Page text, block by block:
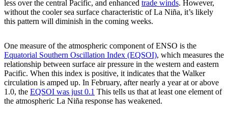
less over the central Pacific, and enhanced trade winds. However,
without the cooler sea surface characteristic of La Niña, it’s likely
this pattern will diminish in the coming weeks.
One measure of the atmospheric component of ENSO is the
Equatorial Southern Oscillation Index (EQSOI), which measures the
relationship between surface air pressure in the western and eastern
Pacific. When this index is positive, it indicates that the Walker
circulation is amped up. In February, after nearly a year at or above
1.0, the EQSOI was just 0.1 This tells us that at least one element of
the atmospheric La Niña response has weakened.